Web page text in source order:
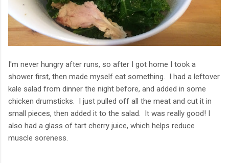
I'm never hungry after runs, so after I got home I took a
shower first, then made myself eat something. I had a leftover
kale salad from dinner the night before, and added in some
chicken drumsticks. I just pulled off all the meat and cut it in
small pieces, then added it to the salad. It was really good! I
also had a glass of tart cherry juice, which helps reduce
muscle soreness.